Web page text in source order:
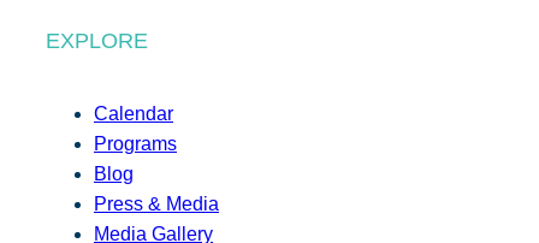
EXPLORE
Calendar
Programs
Blog
Press & Media
Media Gallery